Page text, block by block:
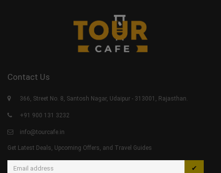
Contact Us
366, Street No. 8, Santosh Nagar, Udaipur - 313001, Rajasthan.
+91 900 131 3232
info@tourcafe.in
Get Latest Deals, Upcoming Offers, and Travel Guides
✔